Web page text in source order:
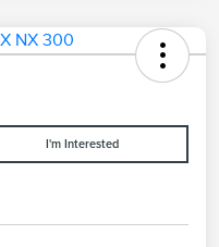
I'm Interested